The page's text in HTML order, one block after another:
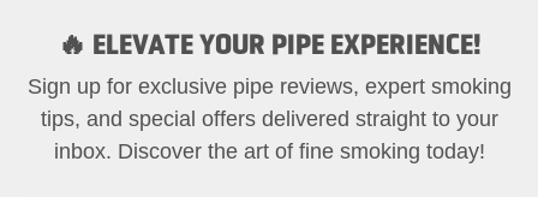
🔥 ELEVATE YOUR PIPE EXPERIENCE!
Sign up for exclusive pipe reviews, expert smoking
tips, and special offers delivered straight to your
inbox. Discover the art of fine smoking today!